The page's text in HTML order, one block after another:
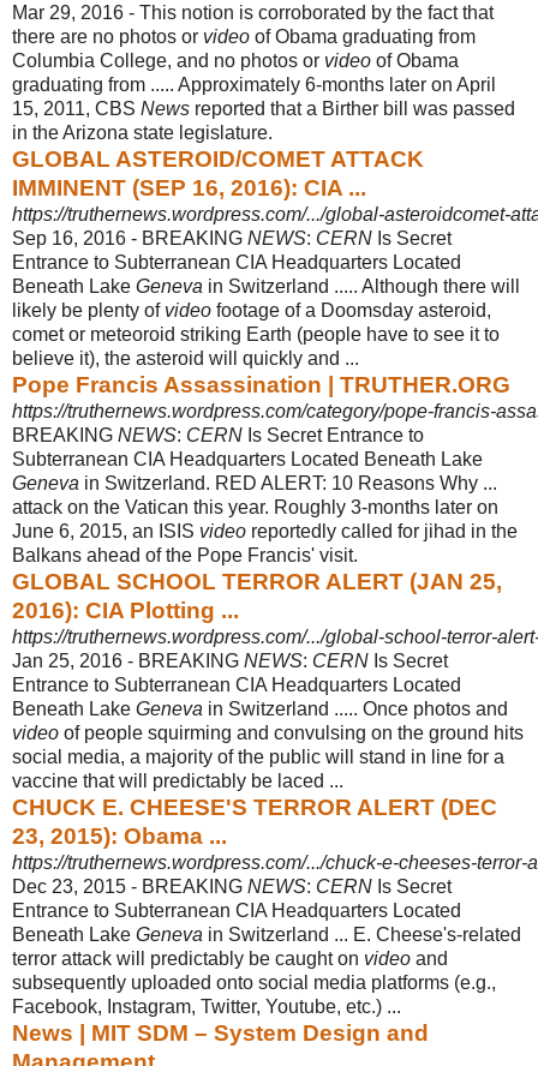
Mar 29, 2016 - This notion is corroborated by the fact that
there are no photos or video of Obama graduating from
Columbia College, and no photos or video of Obama
graduating from ..... Approximately 6-months later on April
15, 2011, CBS News reported that a Birther bill was passed
in the Arizona state legislature.
GLOBAL ASTEROID/COMET ATTACK
IMMINENT (SEP 16, 2016): CIA ...
https://truthernews.wordpress.com/.../global-asteroidcomet-
Sep 16, 2016 - BREAKING NEWS: CERN Is Secret
Entrance to Subterranean CIA Headquarters Located
Beneath Lake Geneva in Switzerland ..... Although there will
likely be plenty of video footage of a Doomsday asteroid,
comet or meteoroid striking Earth (people have to see it to
believe it), the asteroid will quickly and ...
Pope Francis Assassination | TRUTHER.ORG
https://truthernews.wordpress.com/category/pope-francis-
BREAKING NEWS: CERN Is Secret Entrance to
Subterranean CIA Headquarters Located Beneath Lake
Geneva in Switzerland. RED ALERT: 10 Reasons Why ...
attack on the Vatican this year. Roughly 3-months later on
June 6, 2015, an ISIS video reportedly called for jihad in the
Balkans ahead of the Pope Francis' visit.
GLOBAL SCHOOL TERROR ALERT (JAN 25,
2016): CIA Plotting ...
https://truthernews.wordpress.com/.../global-school-terror-
Jan 25, 2016 - BREAKING NEWS: CERN Is Secret
Entrance to Subterranean CIA Headquarters Located
Beneath Lake Geneva in Switzerland ..... Once photos and
video of people squirming and convulsing on the ground hits
social media, a majority of the public will stand in line for a
vaccine that will predictably be laced ...
CHUCK E. CHEESE'S TERROR ALERT (DEC
23, 2015): Obama ...
https://truthernews.wordpress.com/.../chuck-e-cheeses-terror-
Dec 23, 2015 - BREAKING NEWS: CERN Is Secret
Entrance to Subterranean CIA Headquarters Located
Beneath Lake Geneva in Switzerland ... E. Cheese's-related
terror attack will predictably be caught on video and
subsequently uploaded onto social media platforms (e.g.,
Facebook, Instagram, Twitter, Youtube, etc.) ...
News | MIT SDM – System Design and